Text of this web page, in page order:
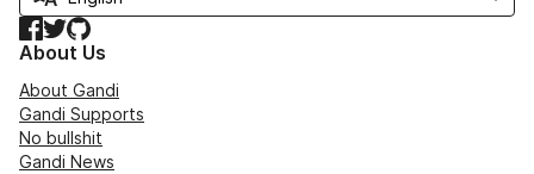
Facebook
TwitterGitHub
About Us
About Gandi
Gandi Supports
No bullshit
Gandi News